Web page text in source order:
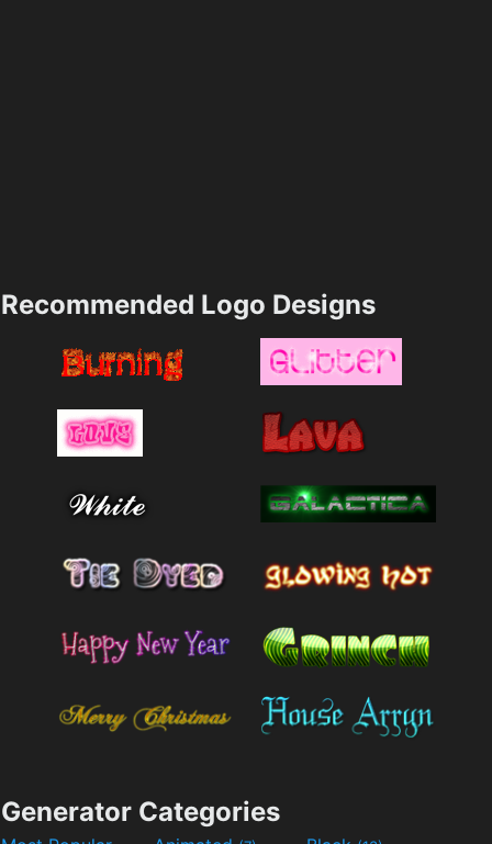
Recommended Logo Designs
Generator Categories